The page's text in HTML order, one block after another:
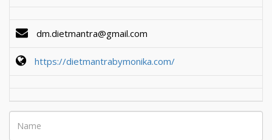
dm.dietmantra@gmail.com
https://dietmantrabymonika.com/